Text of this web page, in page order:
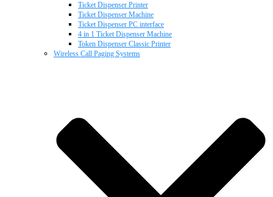
Ticket Dispenser Printer
Ticket Dispenser Machine
Ticket Dispenser PC interface
4 in 1 Ticket Dispenser Machine
Token Dispenser Classic Printer
Wireless Call Paging Systems